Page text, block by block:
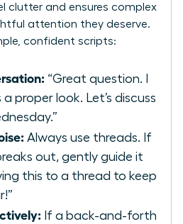
clutter and ensures complex
attention they deserve.
confident scripts:
“Great question. I
proper look. Let’s discuss
Always use threads. If
out, gently guide it
this to a thread to keep
If a back-and-forth